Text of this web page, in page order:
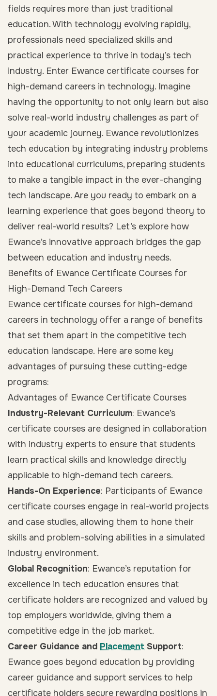
fields requires more than just traditional
education. With technology evolving rapidly,
professionals need specialized skills and
practical experience to thrive in today’s tech
industry. Enter Ewance certificate courses for
high-demand careers in technology. Imagine
having the opportunity to not only learn but also
solve real-world industry challenges as part of
your academic journey. Ewance revolutionizes
tech education by integrating industry problems
into educational curriculums, preparing students
to make a tangible impact in the ever-changing
tech landscape. Are you ready to embark on a
learning experience that goes beyond theory to
deliver real-world results? Let’s explore how
Ewance’s innovative approach bridges the gap
between education and industry needs.
Benefits of Ewance Certificate Courses for
High-Demand Tech Careers
Ewance certificate courses for high-demand
careers in technology offer a range of benefits
that set them apart in the competitive tech
education landscape. Here are some key
advantages of pursuing these cutting-edge
programs:
Advantages of Ewance Certificate Courses
Industry-Relevant Curriculum: Ewance’s
certificate courses are designed in collaboration
with industry experts to ensure that students
learn practical skills and knowledge directly
applicable to high-demand tech careers.
Hands-On Experience: Participants of Ewance
certificate courses engage in real-world projects
and case studies, allowing them to hone their
skills and problem-solving abilities in a simulated
industry environment.
Global Recognition: Ewance’s reputation for
excellence in tech education ensures that
certificate holders are recognized and valued by
top employers worldwide, giving them a
competitive edge in the job market.
Career Guidance and Placement Support:
Ewance goes beyond education by providing
career guidance and support services to help
certificate holders secure rewarding positions in